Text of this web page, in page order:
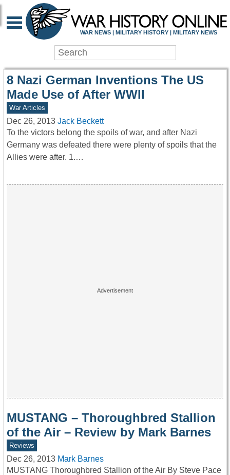
WAR HISTORY
WAR NEWS | MILITARY HISTORY | MILITARY NEWS
8 Nazi German Inventions The US
Made Use of After WWII
War Articles
Dec 26, 2013 Jack Beckett
To the victors belong the spoils of war, and after Nazi
Germany was defeated there were plenty of spoils that the
Allies were after. 1.…
MUSTANG – Thoroughbred Stallion
of the Air – Review by Mark Barnes
Reviews
Dec 26, 2013 Mark Barnes
MUSTANG Thoroughbred Stallion of the Air By Steve Pace